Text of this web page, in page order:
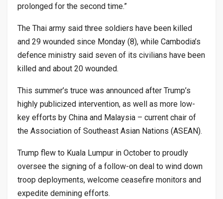
prolonged for the second time.”
The Thai army said three soldiers have been killed
and 29 wounded since Monday (8), while Cambodia’s
defence ministry said seven of its civilians have been
killed and about 20 wounded.
This summer’s truce was announced after Trump’s
highly publicized intervention, as well as more low-
key efforts by China and Malaysia – current chair of
the Association of Southeast Asian Nations (ASEAN).
Trump flew to Kuala Lumpur in October to proudly
oversee the signing of a follow-on deal to wind down
troop deployments, welcome ceasefire monitors and
expedite demining efforts.